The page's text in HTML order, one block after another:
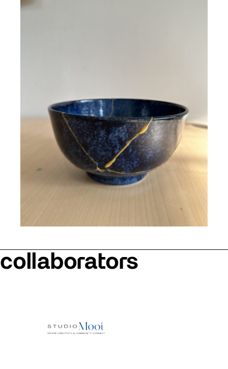
collaborators